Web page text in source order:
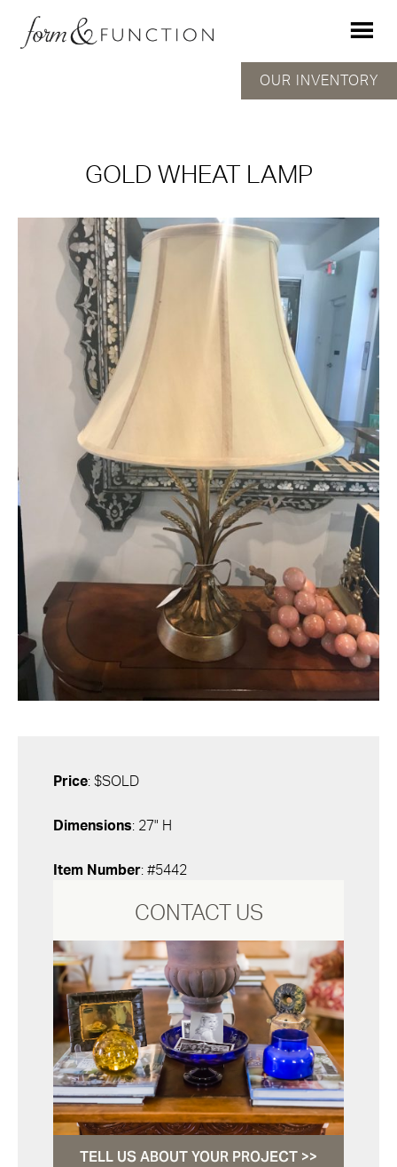
GOLD WHEAT LAMP
OUR INVENTORY
Price: $SOLD
Dimensions: 27" H
Item Number: #5442
CONTACT US
TELL US ABOUT YOUR PROJECT >>